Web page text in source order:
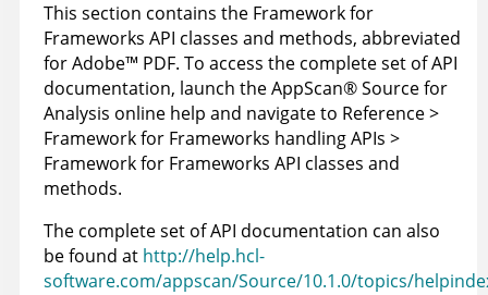
This section contains the Framework for
Frameworks API classes and methods, abbreviated
forAdobe™ PDF. To access the complete set of API
documentation, launch theAppScan®Source for
Analysis online help and navigate to Reference >
Framework for Frameworks handling APIs >
Framework for Frameworks API classes and
methods.
The complete set of API documentation can also
be found at http://help.hcl-
software.com/appscan/Source/10.1.0/topics/